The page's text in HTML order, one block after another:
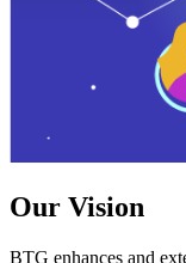
Our Vision
BTG enhances and